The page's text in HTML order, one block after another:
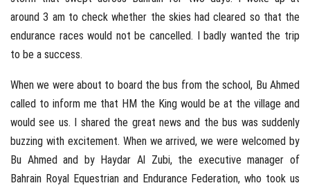
around 3 am to check whether the skies had cleared so that the
endurance races would not be cancelled. I badly wanted the trip
to be a success.
When we were about to board the bus from the school, Bu Ahmed
called to inform me that HM the King would be at the village and
would see us. I shared the great news and the bus was suddenly
buzzing with excitement. When we arrived, we were welcomed by
Bu Ahmed and by Haydar Al Zubi, the executive manager of
Bahrain Royal Equestrian and Endurance Federation, who took us